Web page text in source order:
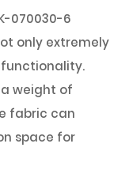
070030-6
only extremely
a weight of
fabric can
space for